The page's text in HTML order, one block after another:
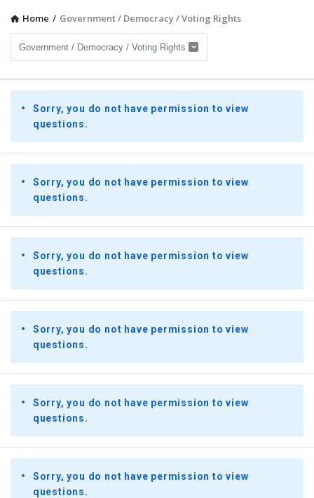
Home / Government / Democracy / Voting Rights
Presidential
Youth
Townhall
Latest
Questions
Sorry, you do not have permission to view
questions.
Sorry, you do not have permission to view
questions.
Sorry, you do not have permission to view
questions.
Sorry, you do not have permission to view
questions.
Sorry, you do not have permission to view
questions.
Sorry, you do not have permission to view
questions.